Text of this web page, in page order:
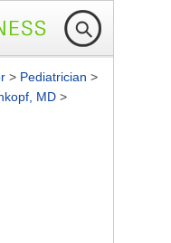
> Pediatrician >
MD >